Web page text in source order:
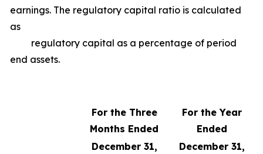
earnings. The regulatory capital ratio is calculated
as
regulatory capital as a percentage of period
end assets.
For the Three
Months Ended
For the Year
Ended
December 31,
December 31,